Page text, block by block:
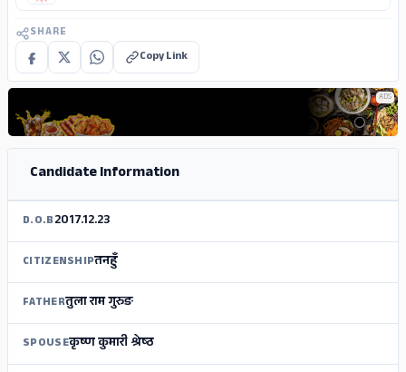
SHARE
Copy Link
ADS
Candidate Information
D.O.B2017.12.23
CITIZENSHIPतनहुँ
FATHERतुला राम गुरुङ
SPOUSEकृष्‍ण कुमारी श्रेष्‍ठ